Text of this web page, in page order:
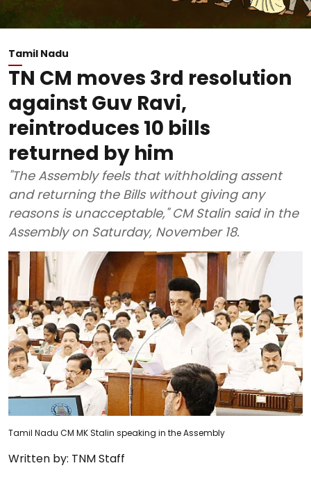
Tamil Nadu
TN CM moves 3rd resolution
against Guv Ravi,
reintroduces 10 bills
returned by him
"The Assembly feels that withholding assent
and returning the Bills without giving any
reasons is unacceptable," CM Stalin said in the
Assembly on Saturday, November 18.
Tamil Nadu CM MK Stalin speaking in the Assembly
Written by: TNM Staff